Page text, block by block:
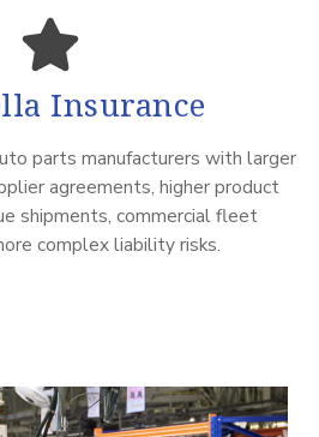
Insurance
parts manufacturers with larger
agreements, higher product
shipments, commercial fleet
complex liability risks.